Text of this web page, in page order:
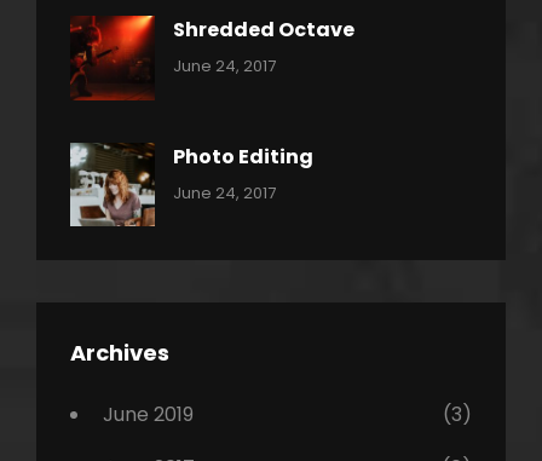
Shredded Octave
Categories:
Tags:
Originals
Photo
June 24, 2017
Photo Editing
Categories:
Tags:
,
June 24, 2017
Archives
June 2019
(3)